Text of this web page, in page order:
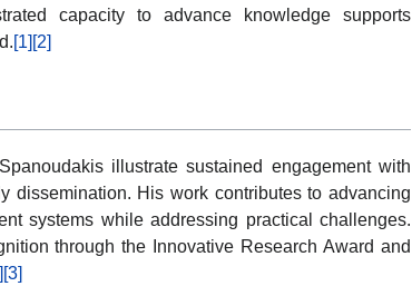
capacity to advance knowledge supports
[1] [2]
illustrate sustained engagement with
dissemination. His work contributes to advancing
systems while addressing practical challenges.
through the Innovative Research Award and
[3]